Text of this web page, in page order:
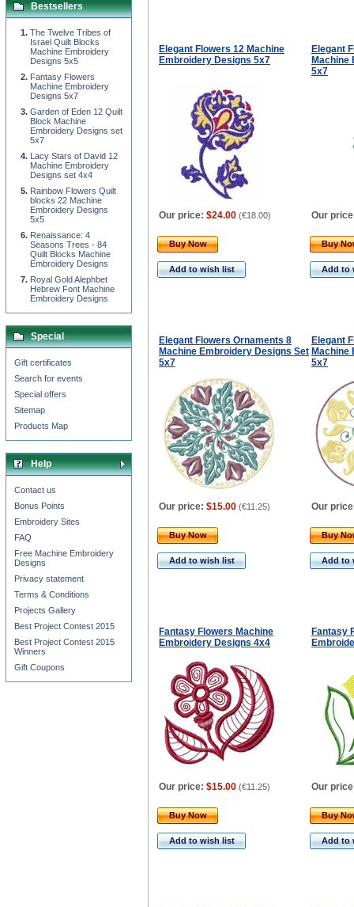
Elegant Flowers 12 Machine
Embroidery Designs 5x7
Elegant
Machine
5x7
Our price: $24.00 (€18.00) Our
Buy Now
Add to wish list
Buy
Add to
Elegant Flowers Ornaments 8
Machine Embroidery Designs Set
5x7
Elegant
Machine
5x7
Our price: $15.00 (€11.25) Our
Buy Now
Add to wish list
Buy
Add to
Fantasy Flowers Machine
Embroidery Designs 4x4
Fantasy
Our price: $15.00 (€11.25) Our
Buy Now
Add to wish list
Buy
Add to
Bestsellers
The Twelve Tribes of
Israel Quilt Blocks
Machine Embroidery
Designs 5x5
Fantasy Flowers
Machine Embroidery
Designs 5x7
Garden of Eden 12 Quilt
Block Machine
Embroidery Designs set
5x7
Lacy Stars of David 12
Machine Embroidery
Designs set 4x4
Rainbow Flowers Quilt
blocks 22 Machine
Embroidery Designs
5x5
Renaissance: 4
Seasons Trees - 84
Quilt Blocks Machine
Embroidery Designs
Royal Gold Alephbet
Hebrew Font Machine
Embroidery Designs
Special
Gift certificates
Search for events
Special offers
Sitemap
Products Map
Help
Contact us
Bonus Points
Embroidery Sites
FAQ
Free Machine Embroidery
Designs
Privacy statement
Terms & Conditions
Projects Gallery
Best Project Contest 2015
Best Project Contest 2015
Winners
Gift Coupons